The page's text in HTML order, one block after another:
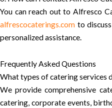
You can reach out to Alfresco
alfrescocaterings.com to
personalized assistance.
Frequently Asked Questions
What types of catering services
We provide comprehensive
catering, corporate events,